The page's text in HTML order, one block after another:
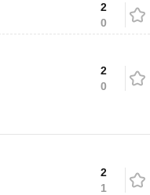
2
0
2
0
2
1